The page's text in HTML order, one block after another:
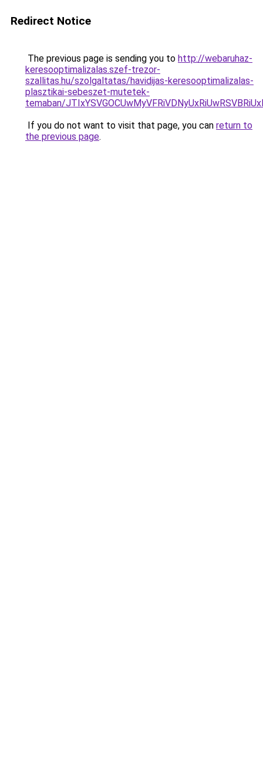
Redirect Notice
The previous page is sending you to http://webaruhaz-
keresooptimalizalas.szef-trezor-
szallitas.hu/szolgaltatas/havidijas-keresooptimalizalas-
plasztikai-sebeszet-mutetek-
temaban/
If you do not want to visit that page, you can return to
the previous page.